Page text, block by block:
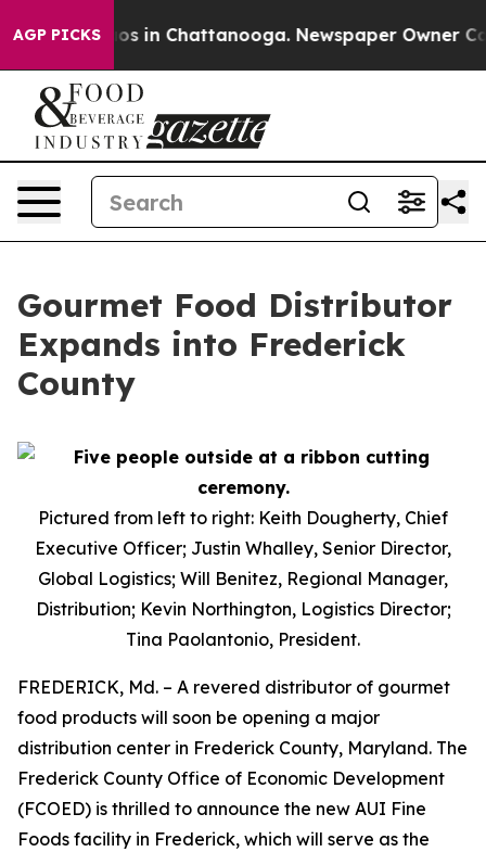
AGP PICKS
Chaos in Chattanooga. Newspaper Owner
Gourmet Food Distributor
Expands into Frederick
County
Pictured from left to right: Keith Dougherty, Chief
Executive Officer; Justin Whalley, Senior Director,
Global Logistics; Will Benitez, Regional Manager,
Distribution; Kevin Northington, Logistics Director;
Tina Paolantonio, President.
FREDERICK, Md. – A revered distributor of gourmet
food products will soon be opening a major
distribution center in Frederick County, Maryland. The
Frederick County Office of Economic Development
(FCOED) is thrilled to announce the new AUI Fine
Foods facility in Frederick, which will serve as the